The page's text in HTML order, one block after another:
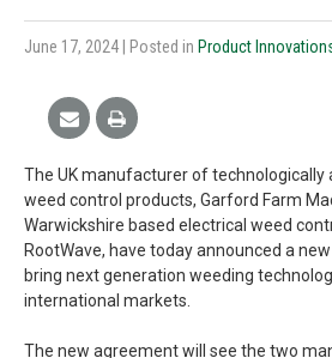
June 17, 2024 | Posted in Product
The UK manufacturer of technologically
weed control products, Garford Farm
Warwickshire based electrical weed
RootWave, have today announced a
bring next generation weeding
international markets.
The new agreement will see the two